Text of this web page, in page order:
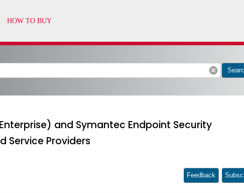
cancel
and Symantec Endpoint Security
Service Providers
Feedback